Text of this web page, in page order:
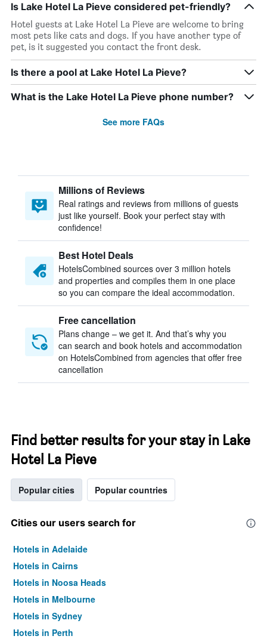
Is Lake Hotel La Pieve considered pet-friendly?
Hotel guests at Lake Hotel La Pieve are welcome to bring
most pets like cats and dogs. If you have another type of
pet, is it suggested you contact the front desk.
Is there a pool at Lake Hotel La Pieve?
What is the Lake Hotel La Pieve phone number?
See more FAQs
Millions of Reviews
Real ratings and reviews from millions of guests
just like yourself. Book your perfect stay with
confidence!
Best Hotel Deals
HotelsCombined sources over 3 million hotels
and properties and compiles them in one place
so you can compare the ideal accommodation.
Free cancellation
Plans change – we get it. And that’s why you
can search and book hotels and accommodation
on HotelsCombined from agencies that offer free
cancellation
Find better results for your stay in Lake
Hotel La Pieve
Popular cities Popular countries
Cities our users search for
Hotels in Adelaide
Hotels in Cairns
Hotels in Noosa Heads
Hotels in Melbourne
Hotels in Sydney
Hotels in Perth